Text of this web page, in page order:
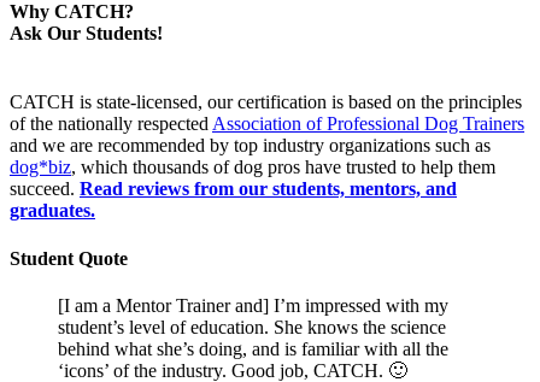
Why CATCH?
Ask Our Students!
CATCH is state-licensed, our certification is based on the principles
of the nationally respectedAssociation of Professional Dog Trainers
and we are recommended by top industry organizations such as
dog*biz, which thousands of dog pros have trusted to help them
succeed. Read reviews from our students, mentors, and
graduates.
Student Quote
[I am a Mentor Trainer and] I’m impressed with my
student’s level of education. She knows the science
behind what she’s doing, and is familiar with all the
‘icons’ of the industry. Good job, CATCH. 🙂